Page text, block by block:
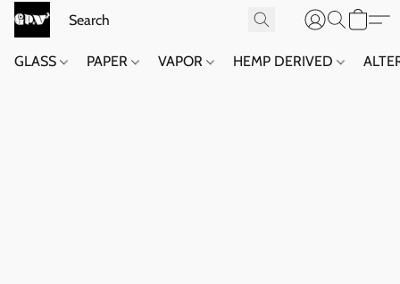
GLASS PAPER VAPOR HEMP DERIVED